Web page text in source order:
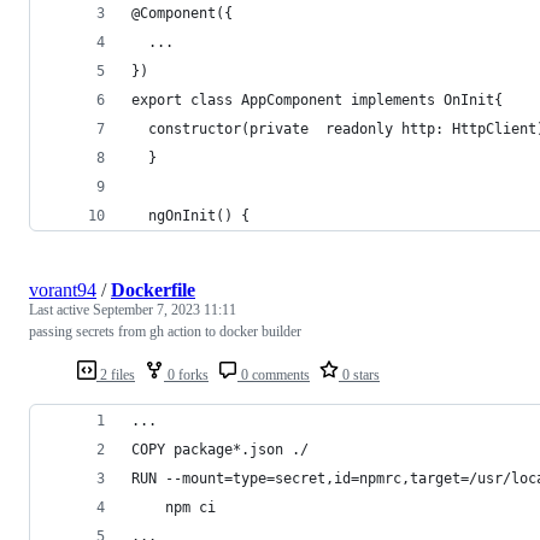
@Component({
  ...
})
export class AppComponent implements OnInit{
constructor(private  readonly http:
  }
  ngOnInit() {
2 files 0 forks 0 comments 0 stars
vorant94 /Dockerfile
Last active September 7, 2023 11:11
passing secrets from gh action to docker builder
...
COPY package*.json ./
RUN --mount=type=secret,id=npmrc,target=/usr/
    npm ci
...